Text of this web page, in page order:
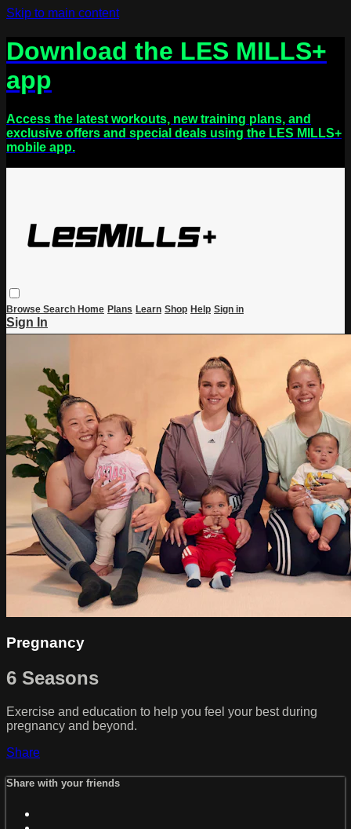
Skip to main content
Download the LES MILLS+
app
Access the latest workouts, new training plans, and
exclusive offers and special deals using the LES MILLS+
mobile app.
Browse Search Home Plans Learn Shop Help Sign in
Sign In
Pregnancy
6 Seasons
Exercise and education to help you feel your best during
pregnancy and beyond.
Share
Share with your friends